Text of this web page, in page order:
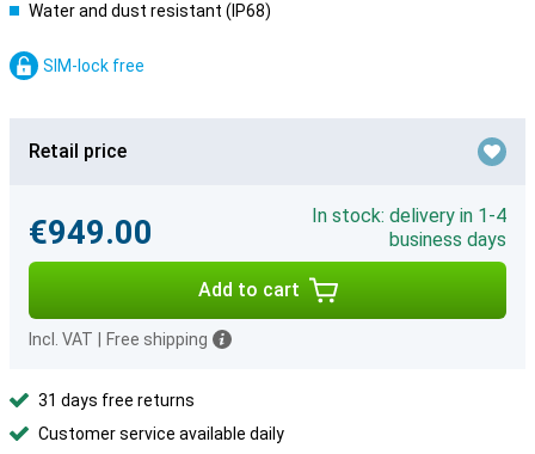
Water and dust resistant (IP68)
SIM-lock free
Retail price
€949.00
In stock: delivery in 1-4
business days
Add to cart
Incl. VAT Free shipping
31 days free returns
Customer service available daily